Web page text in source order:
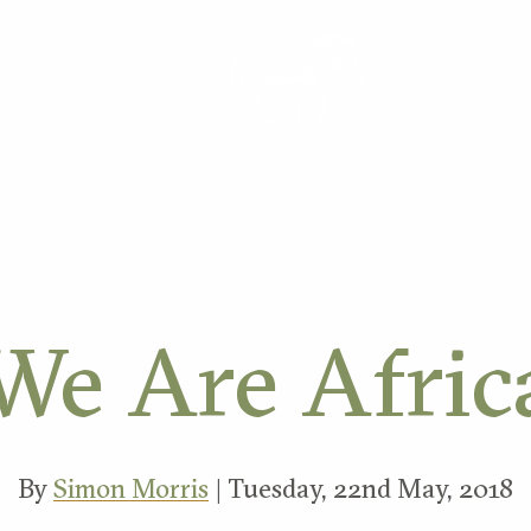
Are
BySimon Morris | Tuesday, 22nd May, 2018